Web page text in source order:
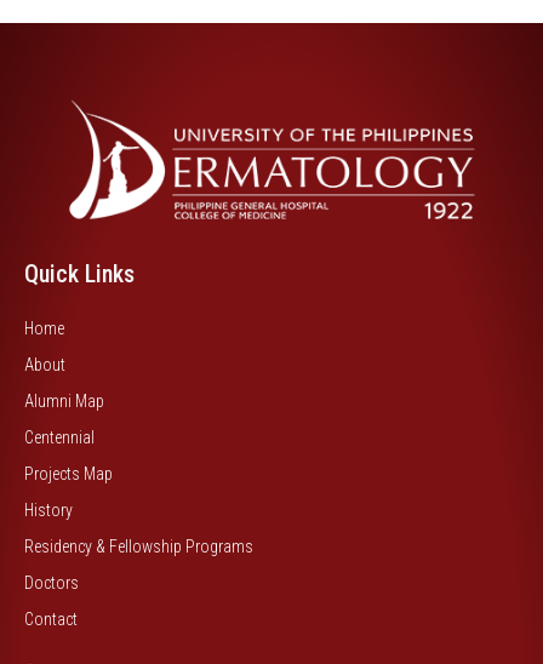
Quick Links
Home
About
Alumni Map
Centennial
Projects Map
History
Residency & Fellowship Programs
Doctors
Contact